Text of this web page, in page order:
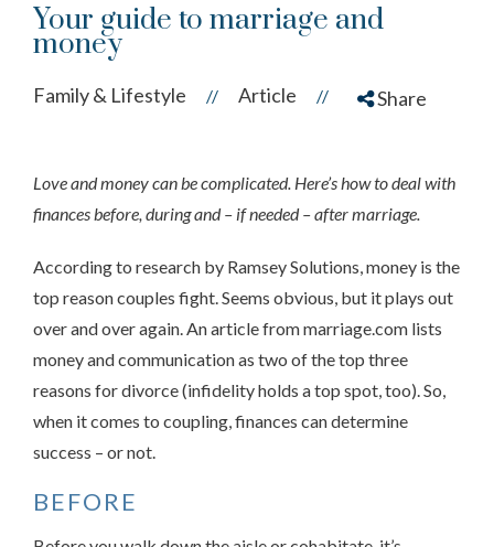
Your guide to marriage and
money
Family & Lifestyle // Article // Share
Love and money can be complicated. Here’s how to deal with
finances before, during and – if needed – after marriage.
According to research by Ramsey Solutions, money is the
top reason couples fight. Seems obvious, but it plays out
over and over again. An article from marriage.com lists
money and communication as two of the top three
reasons for divorce (infidelity holds a top spot, too). So,
when it comes to coupling, finances can determine
success – or not.
BEFORE